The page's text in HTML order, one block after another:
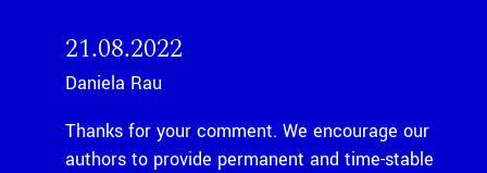
21.08.2022
Daniela Rau
Thanks for your comment. We encourage our
authors to provide permanent and time-stable